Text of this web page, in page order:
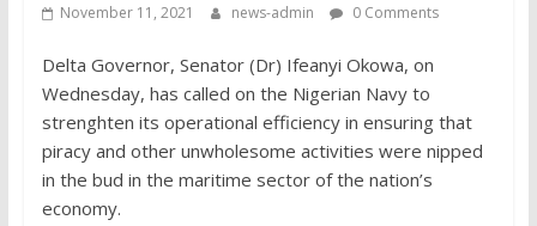
November 11, 2021 news-admin 0 Comments
Delta Governor, Senator (Dr) Ifeanyi Okowa, on
Wednesday, has called on the Nigerian Navy to
strenghten its operational efficiency in ensuring that
piracy and other unwholesome activities were nipped
in the bud in the maritime sector of the nation’s
economy.